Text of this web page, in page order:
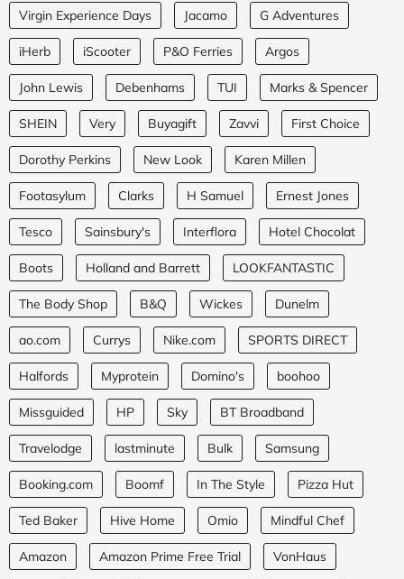
Virgin Experience Days Jacamo G Adventures
iHerb iScooter P&O Ferries Argos
John Lewis Debenhams TUI Marks & Spencer
SHEIN Very Buyagift Zavvi First Choice
Dorothy Perkins New Look Karen Millen
Footasylum Clarks H Samuel Ernest Jones
Tesco Sainsbury's Interflora Hotel Chocolat
Boots Holland and Barrett LOOKFANTASTIC
The Body Shop B&Q Wickes Dunelm
ao.com Currys Nike.com SPORTS DIRECT
Halfords Myprotein Domino's boohoo
Missguided HP Sky BT Broadband
Travelodge lastminute Bulk Samsung
Booking.com Boomf In The Style Pizza Hut
Ted Baker Hive Home Omio Mindful Chef
Amazon Amazon Prime Free Trial VonHaus